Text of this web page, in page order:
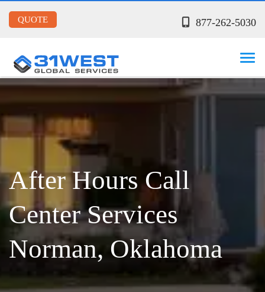
877-262-5030
QUOTE
After Hours Call
Center Services
Norman, Oklahoma